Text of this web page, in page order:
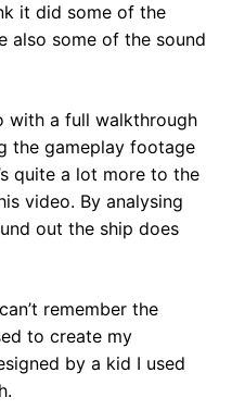
it did some of the
also some of the sound
with a full walkthrough
the gameplay footage
quite a lot more to the
video. By analysing
out the ship does
remember the
to create my
by a kid I used